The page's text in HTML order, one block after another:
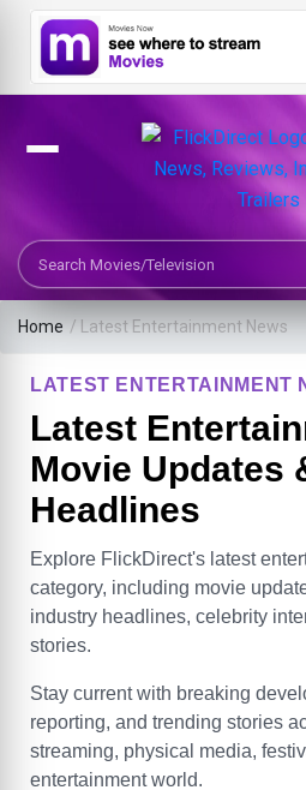
Search Movies or TV Shows
Home / Latest Entertainment News
LATEST ENTERTAINMENT
Latest
Movie Updates
Headlines
Explore FlickDirect's latest
category, including movie
industry headlines, celebrity
stories.
Stay current with breaking
reporting, and trending stories
streaming, physical media,
entertainment world.